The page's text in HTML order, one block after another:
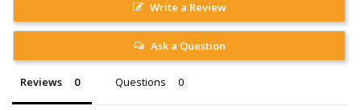
Write a Review
Ask a Question
Reviews Questions